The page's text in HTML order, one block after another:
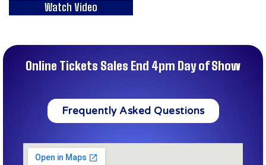
Watch Video
Online Tickets Sales End 4pm Day of Show
Frequently Asked Questions